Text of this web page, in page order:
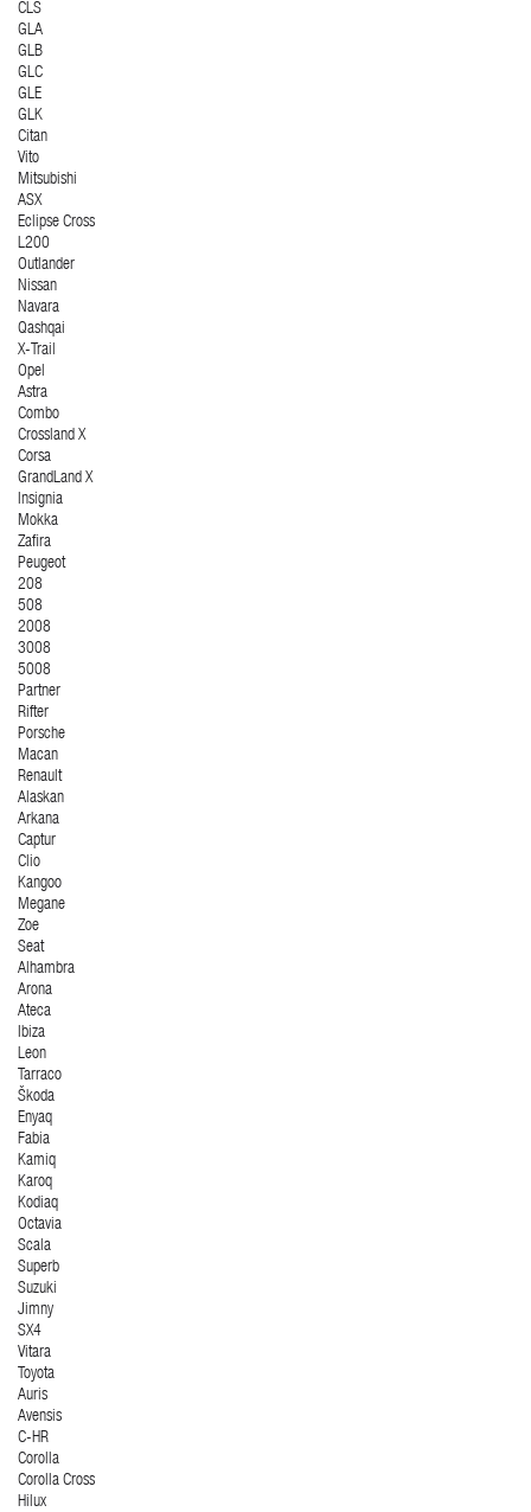
CLS
GLA
GLB
GLC
GLE
GLK
Citan
Vito
Mitsubishi
ASX
Eclipse Cross
L200
Outlander
Nissan
Navara
Qashqai
X-Trail
Opel
Astra
Combo
Crossland X
Corsa
GrandLand X
Insignia
Mokka
Zafira
Peugeot
208
508
2008
3008
5008
Partner
Rifter
Porsche
Macan
Renault
Alaskan
Arkana
Captur
Clio
Kangoo
Megane
Zoe
Seat
Alhambra
Arona
Ateca
Ibiza
Leon
Tarraco
Škoda
Enyaq
Fabia
Kamiq
Karoq
Kodiaq
Octavia
Scala
Superb
Suzuki
Jimny
SX4
Vitara
Toyota
Auris
Avensis
C-HR
Corolla
Corolla Cross
Hilux